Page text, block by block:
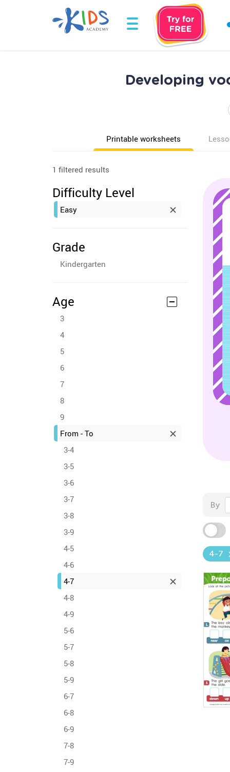
Developing
Printable worksheets
1 filtered results
Difficulty Level
Easy
Grade
Kindergarten
Age
3
4
5
6
7
8
9
From - To
3-4
3-5
3-6
3-7
3-8
3-9
4-5
4-6
4-7
4-8
4-9
5-6
5-7
5-8
5-9
6-7
6-8
6-9
7-8
7-9
By
4-7